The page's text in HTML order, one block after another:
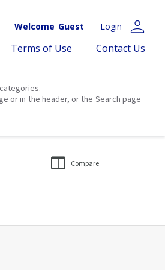
Welcome Guest Login person
Terms of Use Contact Us
or in the header, or the Search page
Compare